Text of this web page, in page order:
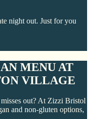
night out. Just for you
MENU AT
VILLAGE
out? At Zizzi Bristol
and non-gluten options,